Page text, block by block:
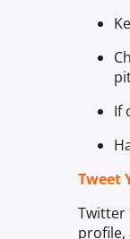
If
Tweet
Twitter
profile,